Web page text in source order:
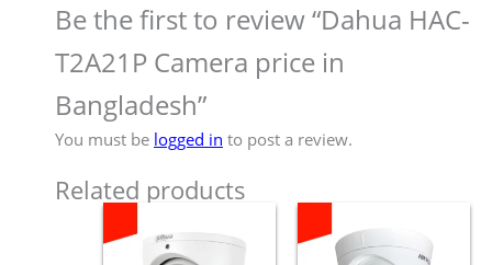
Be the first to review “Dahua HAC-
T2A21P Camera price in
Bangladesh”
You must be logged in to post a review.
Related products